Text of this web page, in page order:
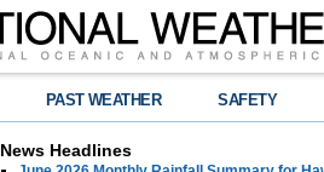
PAST WEATHER SAFETY
News Headlines